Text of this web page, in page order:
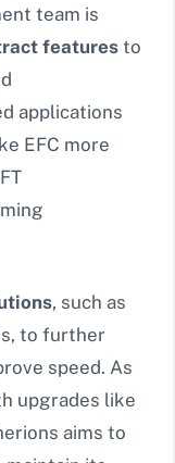
team is
features to
applications
EFC more
, such as
to further
speed. As
upgrades like
aims to